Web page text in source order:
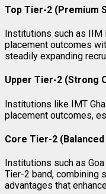
Top Tier-2 (Premium
Institutions such as IIM
placement outcomes
steadily expanding
Upper Tier-2 (Strong
Institutions like IMT
placement outcomes,
Core Tier-2 (Balanced
Institutions such as
Tier-2 band, combining
advantages that